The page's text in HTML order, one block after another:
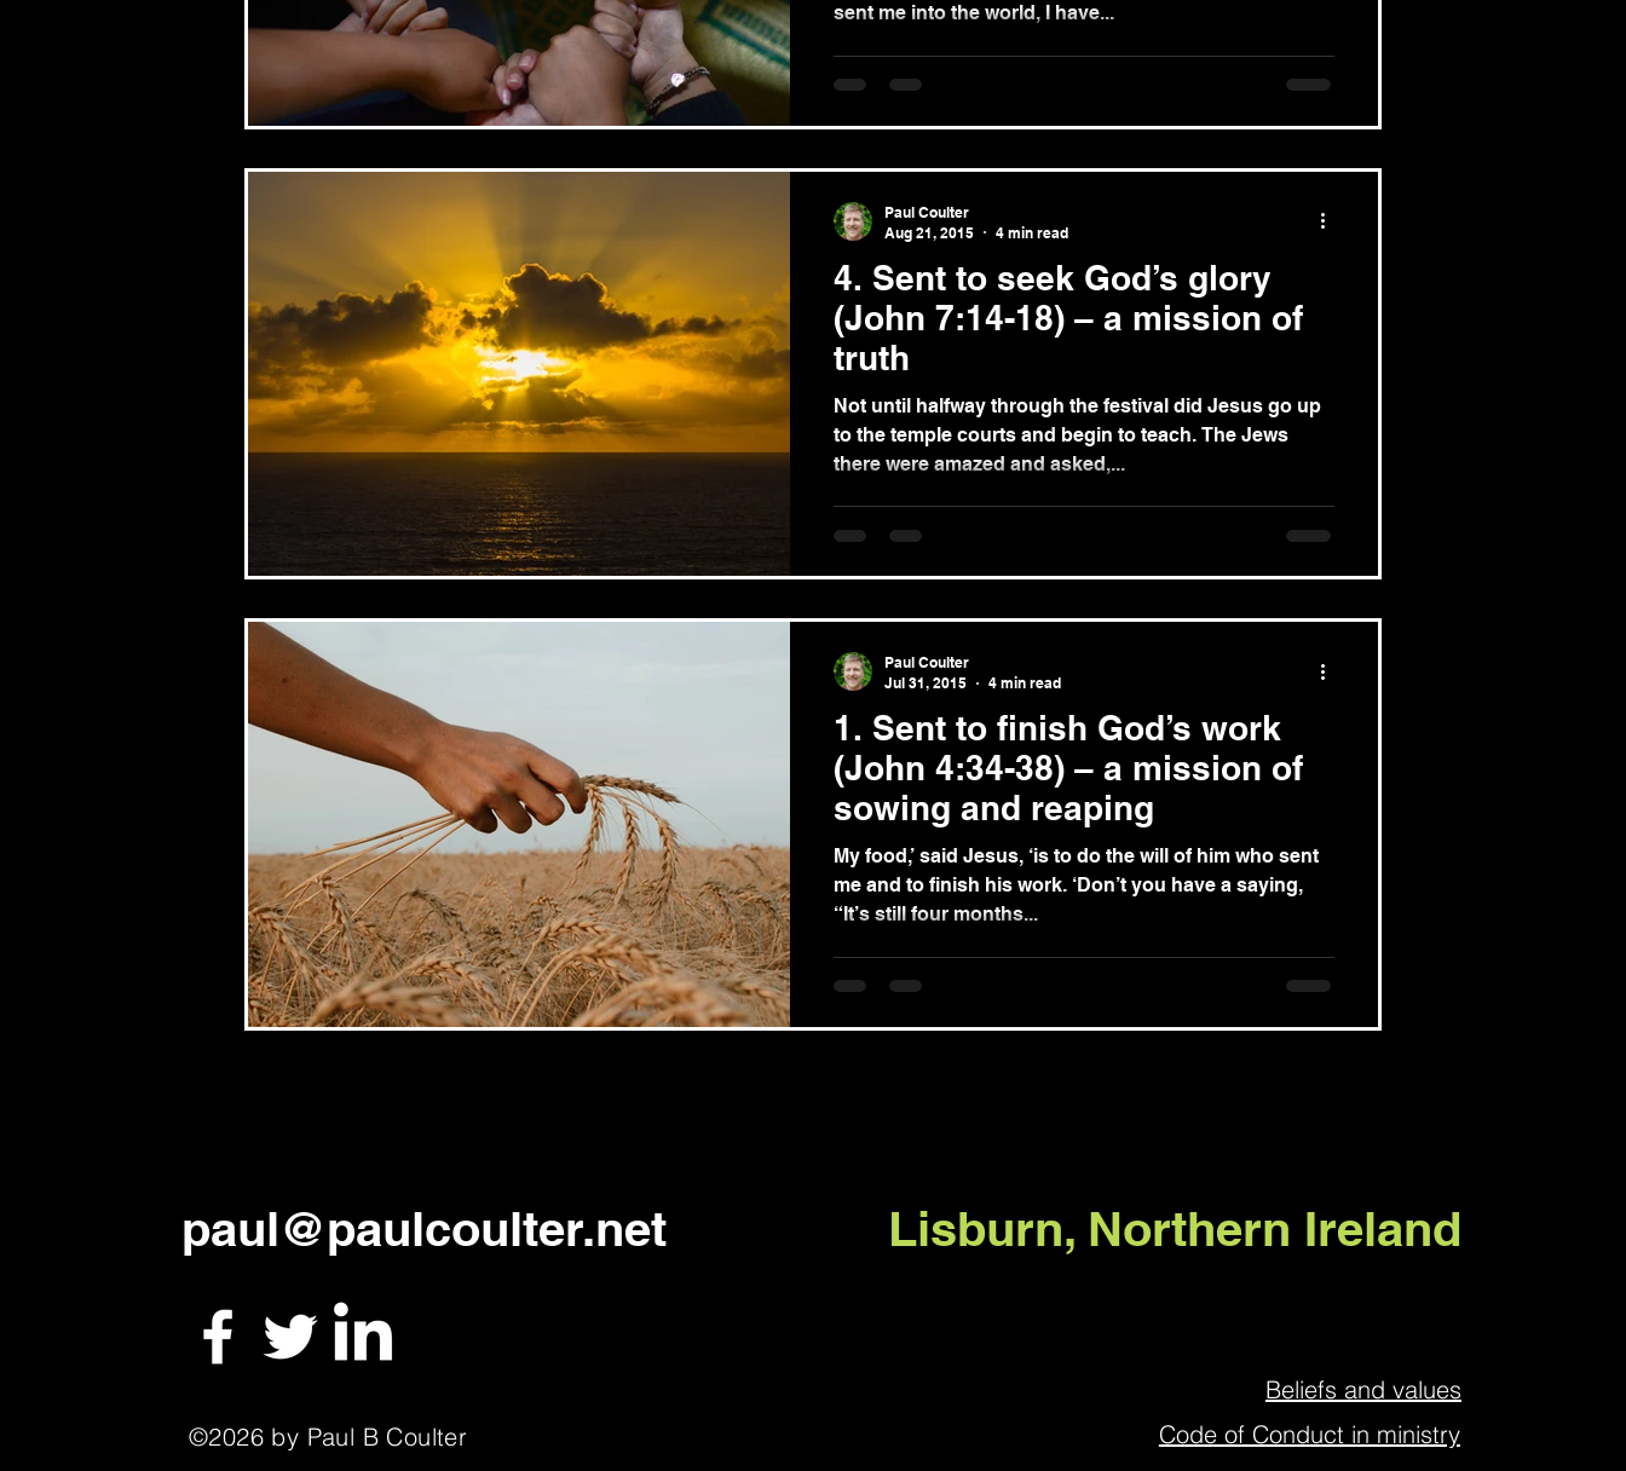
sent me into the world, I have...
4. Sent to seek God’s glory
(John 7:14-18) – a mission of
truth
Not until halfway through the festival did Jesus go up
to the temple courts and begin to teach. The Jews
there were amazed and asked,...
Paul Coulter
Aug 21, 2015
4 min read
1. Sent to finish God’s work
(John 4:34-38) – a mission of
sowing and reaping
My food,’ said Jesus, ‘is to do the will of him who sent
me and to finish his work. ‘Don’t you have a saying,
“It’s still four months...
Paul Coulter
Jul 31, 2015
4 min read
paul@paulcoulter.net
©2026 by Paul B Coulter
Lisburn, Northern Ireland
Beliefs and values
Code of Conduct in ministry